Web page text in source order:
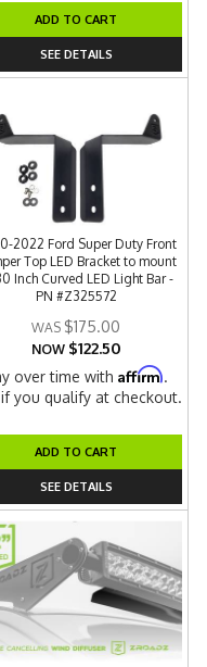
ADD TO CART
SEE DETAILS
2022 Ford Super Duty Front
Top LED Bracket to mount
Inch Curved LED Light Bar -
PN #Z325572
$175.00
NOW $122.50
over time withAffirm.
you qualify at checkout.
ADD TO CART
SEE DETAILS